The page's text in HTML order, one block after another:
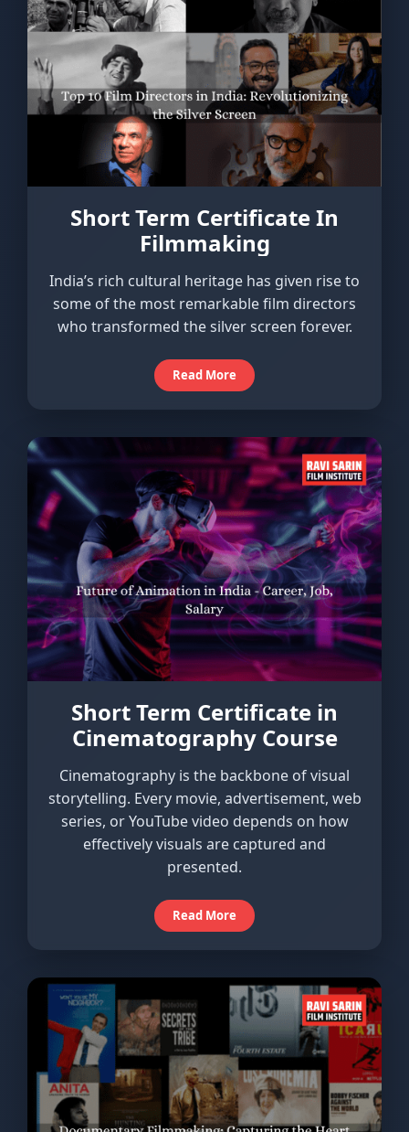
Short Term Certificate In
Filmmaking
India’s rich cultural heritage has given rise to
some of the most remarkable film directors
who transformed the silver screen forever.
Read More
Short Term Certificate in
Cinematography Course
Cinematography is the backbone of visual
storytelling. Every movie, advertisement, web
series, or YouTube video depends on how
effectively visuals are captured and
presented.
Read More